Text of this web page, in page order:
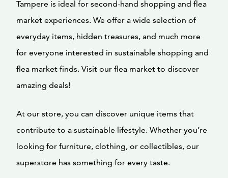
Tampere is ideal for second-hand shopping and flea
market experiences. We offer a wide selection of
everyday items, hidden treasures, and much more
for everyone interested in sustainable shopping and
flea market finds. Visit our flea market to discover
amazing deals!
At our store, you can discover unique items that
contribute to a sustainable lifestyle. Whether you’re
looking for furniture, clothing, or collectibles, our
superstore has something for every taste.